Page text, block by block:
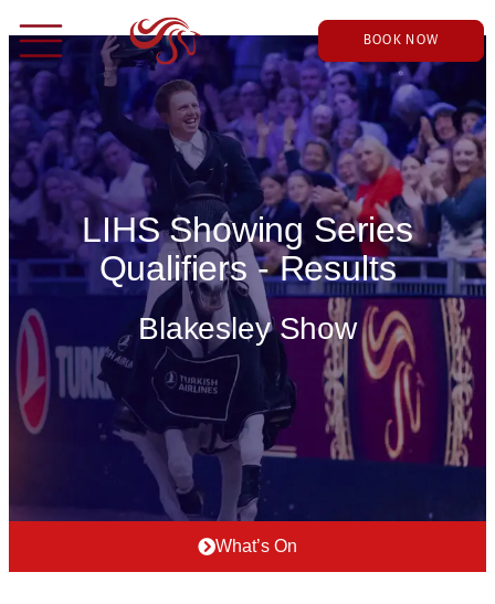
BOOK NOW
LIHS Showing Series
Qualifiers - Results
Blakesley Show
What’s On